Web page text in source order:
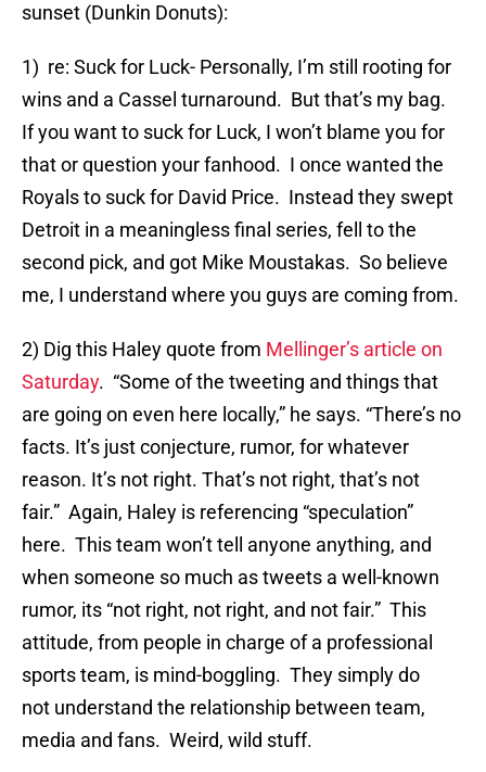
sunset (Dunkin Donuts):
1) re: Suck for Luck- Personally, I’m still rooting for
wins and a Cassel turnaround. But that’s my bag.
If you want to suck for Luck, I won’t blame you for
that or question your fanhood. I once wanted the
Royals to suck for David Price. Instead they swept
Detroit in a meaningless final series, fell to the
second pick, and got Mike Moustakas. So believe
me, I understand where you guys are coming from.
2) Dig this Haley quote from Mellinger’s article on
Saturday. “Some of the tweeting and things that
are going on even here locally,” he says. “There’s no
facts. It’s just conjecture, rumor, for whatever
reason. It’s not right. That’s not right, that’s not
fair.” Again, Haley is referencing “speculation”
here. This team won’t tell anyone anything, and
when someone so much as tweets a well-known
rumor, its “not right, not right, and not fair.” This
attitude, from people in charge of a professional
sports team, is mind-boggling. They simply do
not understand the relationship between team,
media and fans. Weird, wild stuff.